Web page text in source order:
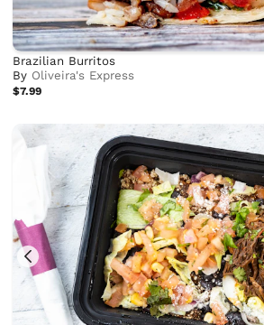
Brazilian Burritos
By Oliveira's Express
$7.99